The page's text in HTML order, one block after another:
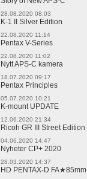
28.08.2020 08:03
K-1 II Silver Edition
22.08.2020 11:14
Pentax V-Series
22.08.2020 11:02
Nytt APS-C kamera
18.07.2020 09:17
Pentax Principles
05.07.2020 10:21
K-mount UPDATE
12.06.2020 21:34
Ricoh GR III Street Edition
04.06.2020 14:47
Nyheter CP+ 2020
28.03.2020 14:37
HD PENTAX-D FA★85mm